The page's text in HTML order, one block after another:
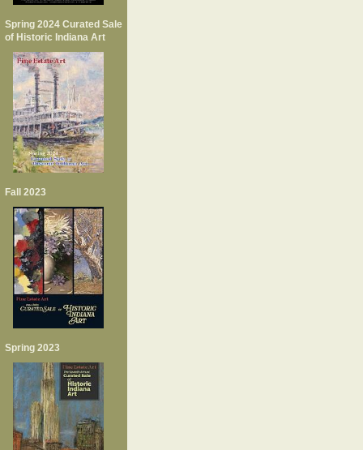
Spring 2024 Curated Sale
of Historic Indiana Art
Fall 2023
Spring 2023